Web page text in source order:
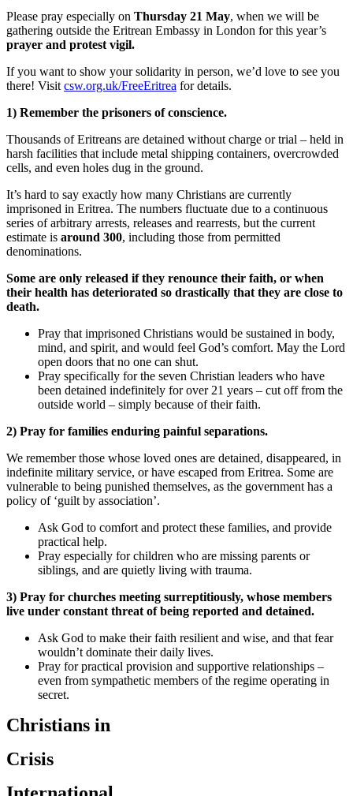
Please pray especially on Thursday 21 May, when we will be
gathering outside the Eritrean Embassy in London for this year’s
prayer and protest vigil.
If you want to show your solidarity in person, we’d love to see you
there! Visit csw.org.uk/FreeEritrea for details.
1) Remember the prisoners of conscience.
Thousands of Eritreans are detained without charge or trial – held in
harsh facilities that include metal shipping containers, overcrowded
cells, and even holes dug in the ground.
It’s hard to say exactly how many Christians are currently
imprisoned in Eritrea. The numbers fluctuate due to a continuous
series of arbitrary arrests, releases and rearrests, but the current
estimate is around 300, including those from permitted
denominations.
Some are only released if they renounce their faith, or when
their health has deteriorated so drastically that they are close to
death.
Pray that imprisoned Christians would be sustained in body,
mind, and spirit, and would feel God’s comfort. May the Lord
open doors that no one can shut.
Pray specifically for the seven Christian leaders who have
been detained indefinitely for over 21 years – cut off from the
outside world – simply because of their faith.
2) Pray for families enduring painful separations.
We remember those whose loved ones are detained, disappeared, in
indefinite military service, or have escaped from Eritrea. Some are
vulnerable to being punished themselves, as the government has a
policy of ‘guilt by association’.
Ask God to comfort and protect these families, and provide
practical help.
Pray especially for children who are missing parents or
siblings, and are quietly living with trauma.
3) Pray for churches meeting surreptitiously, whose members
live under constant threat of being reported and detained.
Ask God to make their faith resilient and wise, and that fear
wouldn’t dominate their daily lives.
Pray for practical provision and supportive relationships –
even from sympathetic members of the regime operating in
secret.
Christians in
Crisis